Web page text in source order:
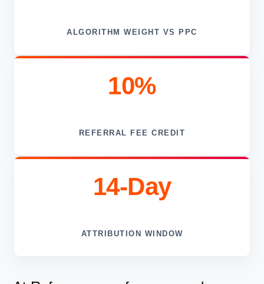
ALGORITHM WEIGHT VS PPC
10%
REFERRAL FEE CREDIT
14-Day
ATTRIBUTION WINDOW